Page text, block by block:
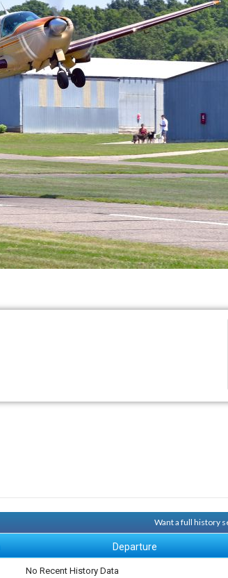
Want a full history
Departure
No Recent History Data